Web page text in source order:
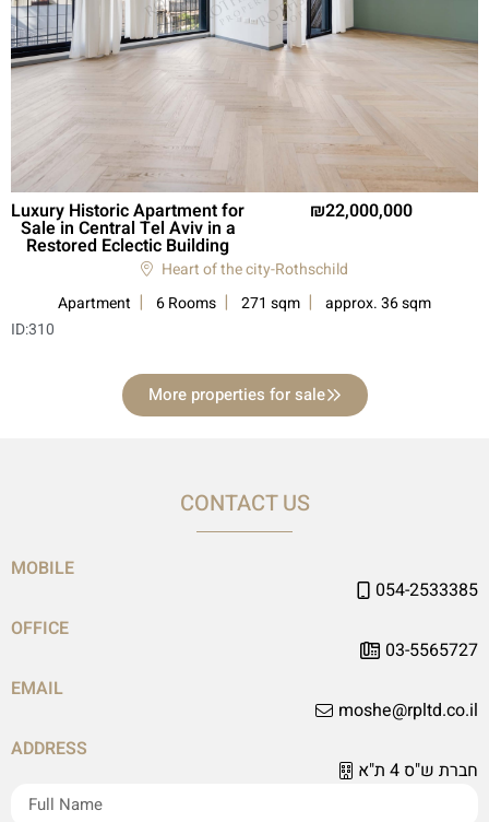
Luxury Historic Apartment for
Sale in Central Tel Aviv in a
Restored Eclectic Building
22,000,000
Heart of the city-Rothschild
Apartment
6 Rooms 271 sqm
approx. 36 sqm
ID:310
More properties for sale
CONTACT US
MOBILE
054-2533385
OFFICE
03-5565727
EMAIL
moshe@rpltd.co.il
ADDRESS
חברת ש"ס 4 ת"א